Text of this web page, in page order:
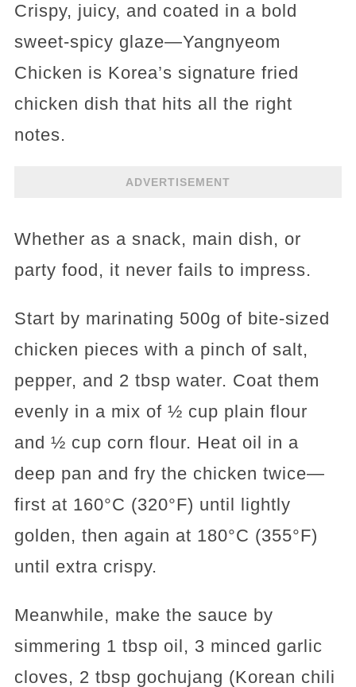
Crispy, juicy, and coated in a bold
sweet-spicy glaze—Yangnyeom
Chicken is Korea’s signature fried
chicken dish that hits all the right
notes.
ADVERTISEMENT
Whether as a snack, main dish, or
party food, it never fails to impress.
Start by marinating 500g of bite-sized
chicken pieces with a pinch of salt,
pepper, and 2 tbsp water. Coat them
evenly in a mix of ½ cup plain flour
and ½ cup corn flour. Heat oil in a
deep pan and fry the chicken twice—
first at 160°C (320°F) until lightly
golden, then again at 180°C (355°F)
until extra crispy.
Meanwhile, make the sauce by
simmering 1 tbsp oil, 3 minced garlic
cloves, 2 tbsp gochujang (Korean chili